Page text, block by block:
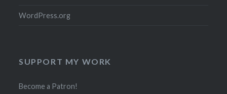
WordPress.org
SUPPORT MY WORK
Become a Patron!